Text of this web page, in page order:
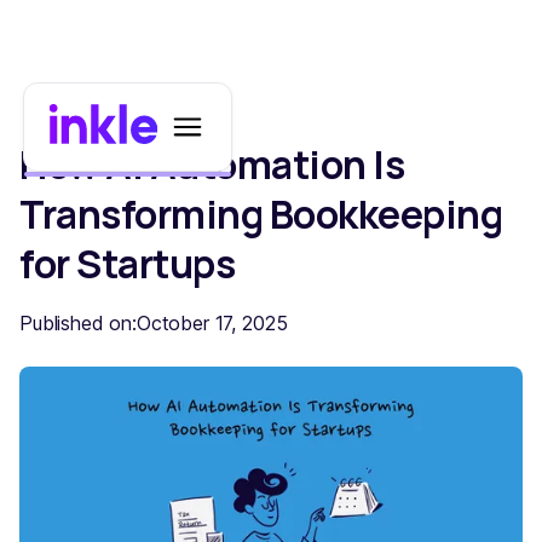
How AI Automation Is
Transforming Bookkeeping
for Startups
Published on:October 17, 2025